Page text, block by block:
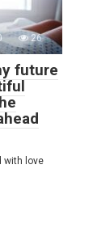
26
future
with love